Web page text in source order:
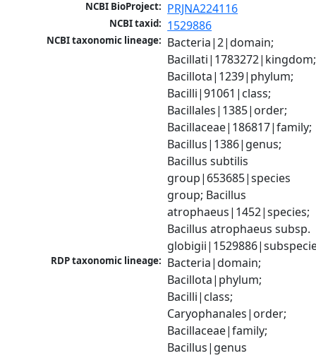
NCBI BioProject: PRJNA224116
NCBI taxid: 1529886
NCBI taxonomic lineage: Bacteria|2|domain;
Bacillati|1783272|kingdom;
Bacillota|1239|phylum;
Bacilli|91061|class;
Bacillales|1385|order;
Bacillaceae|186817|family;
Bacillus|1386|genus;
Bacillus subtilis
group|653685|species
group; Bacillus
atrophaeus|1452|species;
Bacillus atrophaeus subsp.
RDP taxonomic lineage: Bacteria|domain;
Bacillota|phylum;
Bacilli|class;
Caryophanales|order;
Bacillaceae|family;
Bacillus|genus